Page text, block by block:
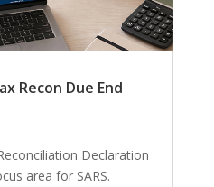
Recon Due End
Declaration
area for SARS.